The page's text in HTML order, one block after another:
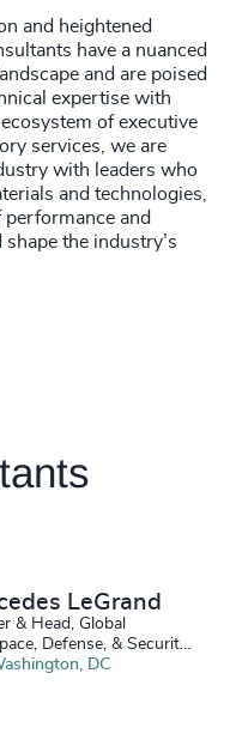
and heightened
have a nuanced
and are poised
expertise with
of executive
services, we are
with leaders who
and technologies,
and
the industry’s
LeGrand
& Head, Global
Defense, & Security
DC